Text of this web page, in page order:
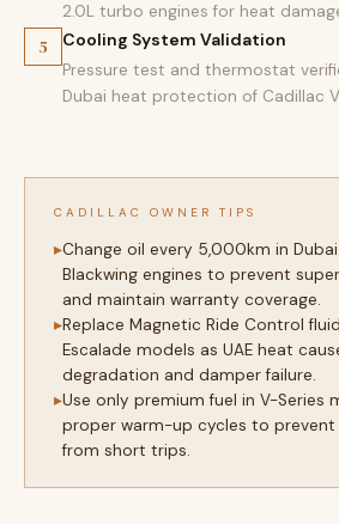
2.0L turbo engines for heat
5 Cooling System Validation
Pressure test and thermostat
Dubai heat protection of Cadillac
CADILLAC OWNER TIPS
Change oil every 5,000km in
Blackwing engines to prevent
and maintain warranty coverage.
Replace Magnetic Ride Control
Escalade models as UAE heat
degradation and damper failure.
Use only premium fuel in V-Series
proper warm-up cycles to
from short trips.